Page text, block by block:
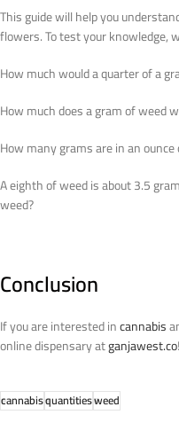
This guide will help you
flowers. To test your knowledge,
How much would a quarter of a
How much does a gram of weed
How many grams are in an ounce
A eighth of weed is about 3.5
weed?
Conclusion
If you are interested incannabis
online dispensary atganjawest.co!
cannabisquantitiesweed